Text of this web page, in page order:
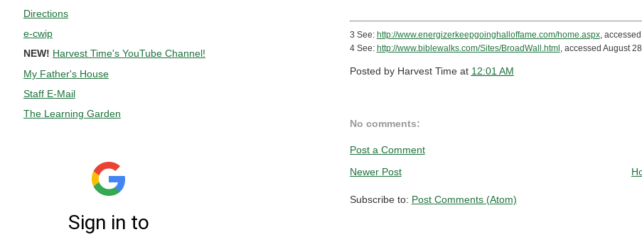
3 See: http://www.energizerkeepgoinghalloffame.com/home.aspx,
4 See: http://www.biblewalks.com/Sites/BroadWall.html , accessed August
Posted by Harvest Time at 12:01 AM
No comments:
Post a Comment
Newer Post
Subscribe to: Post Comments (Atom)
Directions
e-cwip
NEW! Harvest Time's YouTube Channel!
My Father's House
Staff E-Mail
The Learning Garden